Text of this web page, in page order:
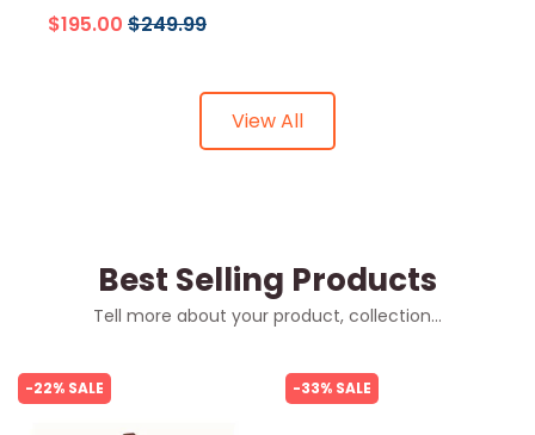
$195.00 $249.99
View All
Tell more about your product, collection...
Best Selling Products
-22% SALE -33% SALE